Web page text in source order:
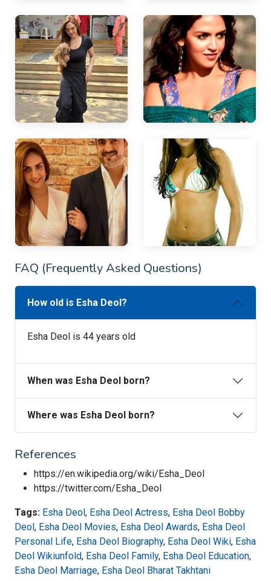
FAQ (Frequently Asked Questions)
How old is Esha Deol?
Esha Deol is 44 years old
When was Esha Deol born?
Where was Esha Deol born?
References
https://en.wikipedia.org/wiki/Esha_Deol
https://twitter.com/Esha_Deol
Tags: Esha Deol, Esha Deol Actress, Esha Deol Bobby
Deol, Esha Deol Movies, Esha Deol Awards, Esha Deol
Personal Life, Esha Deol Biography, Esha Deol Wiki, Esha
Deol Wikiunfold, Esha Deol Family, Esha Deol Education,
Esha Deol Marriage, Esha Deol Bharat Takhtani